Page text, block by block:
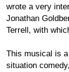
wrote a very
Jonathan
Terrell, with
This musical is
situation